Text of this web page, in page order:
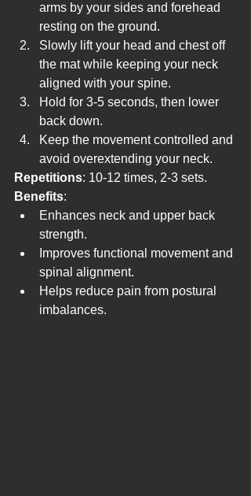
arms by your sides and forehead
resting on the ground.
Slowly lift your head and chest off
the mat while keeping your neck
aligned with your spine.
Hold for 3-5 seconds, then lower
back down.
Keep the movement controlled and
avoid overextending your neck.
Repetitions: 10-12 times, 2-3 sets.
Benefits:
Enhances neck and upper back
strength.
Improves functional movement and
spinal alignment.
Helps reduce pain from postural
imbalances.